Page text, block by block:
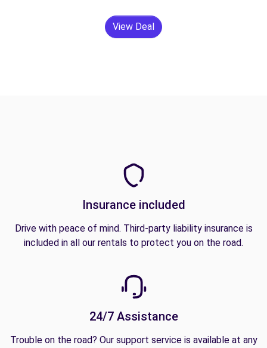
View Deal
Insurance included
Drive with peace of mind. Third-party liability insurance is
included in all our rentals to protect you on the road.
24/7 Assistance
Trouble on the road? Our support service is available at any